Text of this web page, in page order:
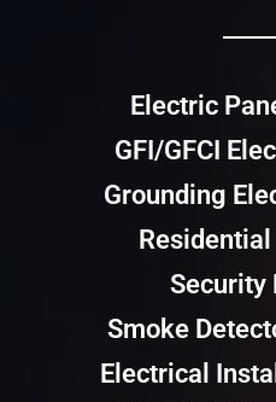
Electric
GFI/GFCI
Grounding
Security
Smoke
Electrical